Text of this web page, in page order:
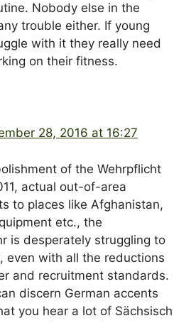
Nobody else in the
trouble either. If young
with it they really need
on their fitness.
28, 2016 at 16:27
of the Wehrpflicht
actual out-of-area
to places like Afghanistan,
etc., the
is desperately struggling to
even with all the reductions
and recruitment standards.
discern German accents
you hear a lot of Sächsisch